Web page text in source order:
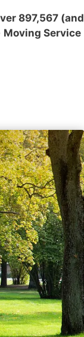
897,567 (and
Moving Service